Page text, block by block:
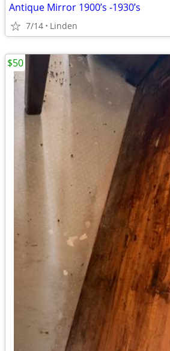
Antique Mirror 1900’s -1930’s
7/14 Linden
$50